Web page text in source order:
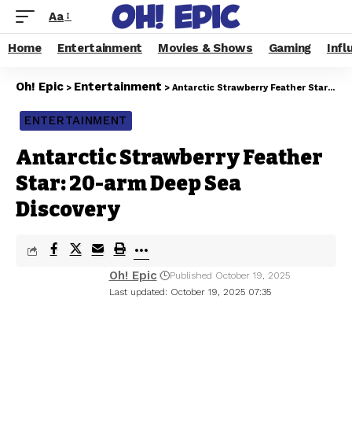
Aa
Home Entertainment Movies & Shows Gaming
Oh! Epic > Entertainment > Antarctic Strawberry Feather Star: 20-arm Deep Sea Discovery
ENTERTAINMENT
Antarctic Strawberry Feather
Star: 20-arm Deep Sea
Discovery
Last updated: October 19, 2025 07:35
Oh! Epic Published October 19, 2025